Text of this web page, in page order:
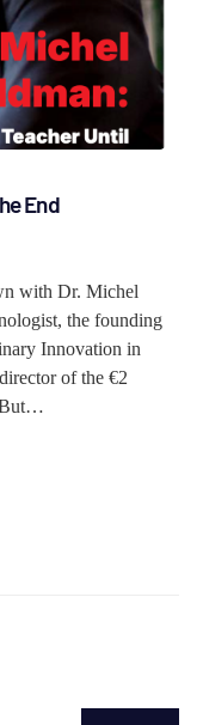
End
with Dr. Michel
the founding
Innovation in
of the €2
But…